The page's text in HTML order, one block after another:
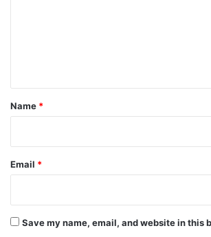
*
Name *
Email *
Save my name, email, and website in this